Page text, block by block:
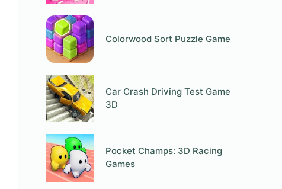
Colorwood Sort Puzzle Game
Car Crash Driving Test Game
3D
Pocket Champs: 3D Racing
Games